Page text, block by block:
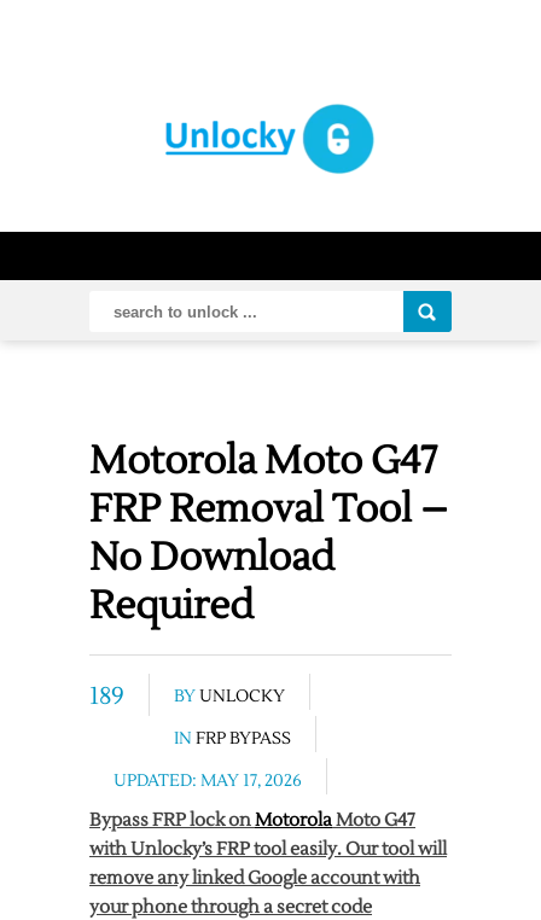
Motorola Moto G47
FRP Removal Tool –
No Download
Required
189 BYUNLOCKY
IN FRP BYPASS
UPDATED: MAY 17, 2026
Bypass FRP lock onMotorolaMoto G47
with Unlocky’s FRP tool easily. Our tool will
remove any linked Google account with
your phone through a secret code